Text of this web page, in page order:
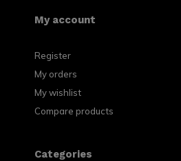
My account
Register
My orders
My wishlist
Compare products
Categories